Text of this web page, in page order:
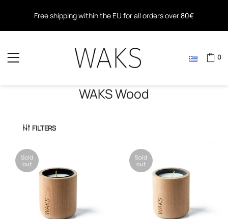
Free shipping within the EU for all orders over 80€
0
WAKS Wood
FILTERS
Sold
out
Sold
out